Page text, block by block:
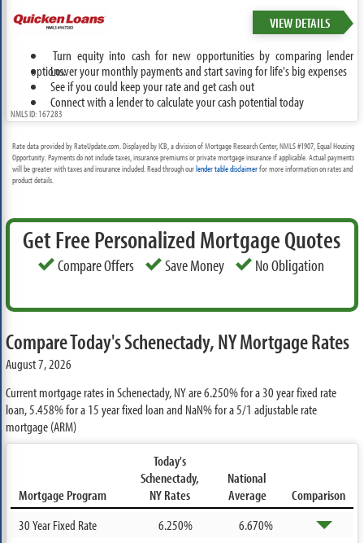
VIEW DETAILS
Turn equity into cash for new opportunities by comparing lender
options.Lower your monthly payments and start saving for life's big expenses
See if you could keep your rate and get cash out
Connect with a lender to calculate your cash potential today
NMLS ID: 167283
Rate data provided by RateUpdate.com. Displayed by ICB, a division of Mortgage Research Center, NMLS #1907, Equal Housing
Opportunity. Payments do not include taxes, insurance premiums or private mortgage insurance if applicable. Actual payments
will be greater with taxes and insurance included. Read through ourlender table disclaimerfor more information on rates and
product details.
Get Free Personalized Mortgage Quotes
Compare Offers Save Money No Obligation
Compare Today's Schenectady, NY Mortgage Rates
August 7, 2026
Current mortgage rates in Schenectady, NY are6.250%for a 30 year fixed rate
loan,5.458%for a 15 year fixed loan and NaN%for a 5/1 adjustable rate
mortgage (ARM)
Mortgage Program
Today's
Schenectady,
NY Rates
National
Average
Comparison
30 Year Fixed Rate
6.250% 6.670%